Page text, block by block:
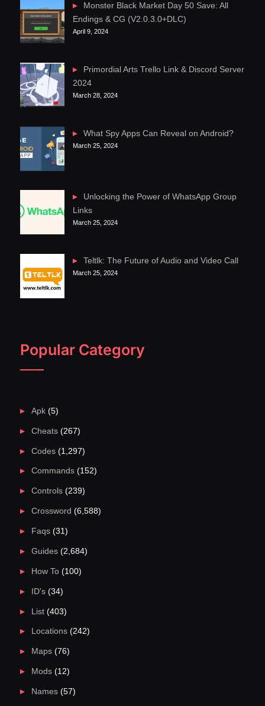
Monster Black Market Day 50 Save: All
Endings & CG (V2.0.3.0+DLC)
April 9, 2024
Primordial Arts Trello Link & Discord Server
2024
March 28, 2024
What Spy Apps Can Reveal on Android?
March 25, 2024
Unlocking the Power of WhatsApp Group
Links
March 25, 2024
Teltlk: The Future of Audio and Video Call
March 25, 2024
Popular Category
Apk(5)
Cheats(267)
Codes(1,297)
Commands(152)
Controls(239)
Crossword (6,588)
Faqs(31)
Guides(2,684)
How To(100)
ID's(34)
List(403)
Locations(242)
Maps(76)
Mods(12)
Names(57)